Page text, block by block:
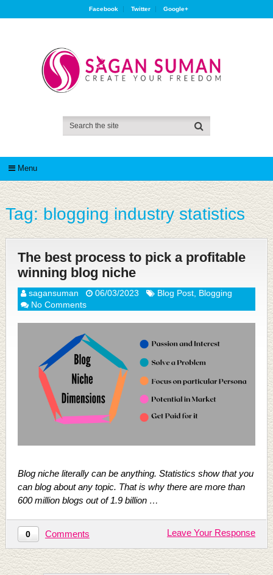
Facebook Twitter Google+
Menu
Tag:blogging industry statistics
The best process to pick a profitable
winning blog niche
sagansuman 06/03/2023 Blog Post, Blogging
No Comments
Blog niche literally can be anything. Statistics show that you
can blog about any topic. That is why there are more than
600 million blogs out of 1.9 billion …
0 Comments Leave Your Response